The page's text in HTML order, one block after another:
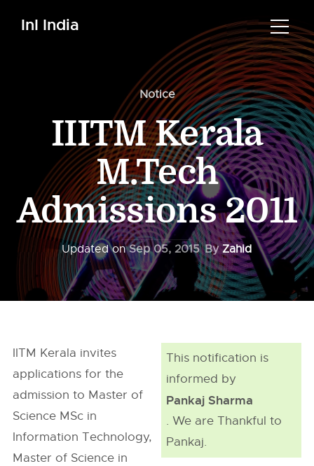
InI India
Notice
IIITM Kerala
M.Tech
Admissions 2011
Updated onSep 05, 2015 ByZahid
This notification is
informed by
Pankaj Sharma
. We are Thankful to
Pankaj.
IITM Kerala invites
applications for the
admission to Master of
Science MSc in
Information Technology,
Master of Science in